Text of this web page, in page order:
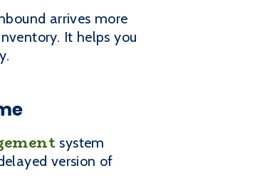
arrives more
It helps you
system
version of